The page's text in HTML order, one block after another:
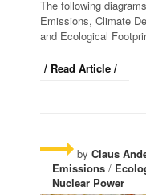
The following
Emissions, Climate
and Ecological
/ Read Article /
by Claus
Emissions /
Nuclear Power